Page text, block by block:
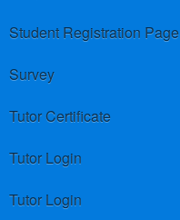
Student Registration Page
Survey
Tutor Certificate
Tutor Login
Tutor Login